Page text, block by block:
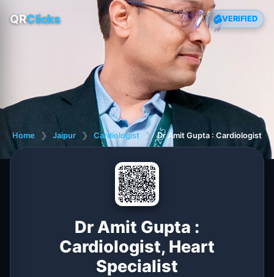
QRClicks VERIFIED
Home ❯ Jaipur ❯ Cardiologist ❯ Dr Amit Gupta : Cardiologist,
Dr Amit Gupta :
Cardiologist, Heart
Specialist